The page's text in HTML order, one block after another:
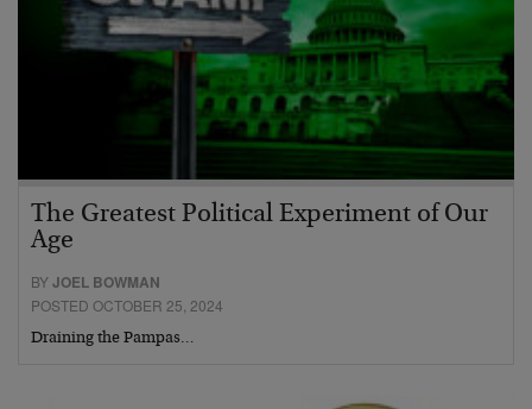
The Greatest Political Experiment of Our
Age
BYJOEL BOWMAN
POSTED OCTOBER 25, 2024
Draining the Pampas…